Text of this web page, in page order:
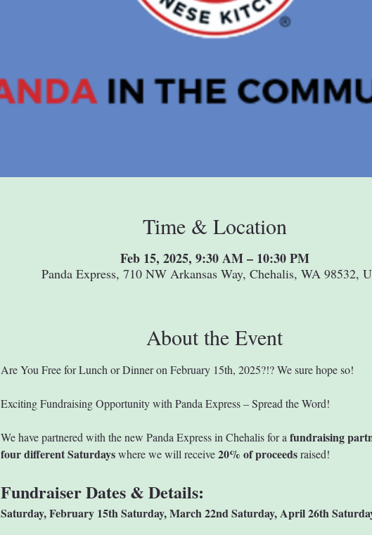
Time & Location
Feb 15, 2025, 9:30 AM – 10:30 PM
Panda Express, 710 NW Arkansas Way, Chehalis, WA 98532,
About the Event
Are You Free for Lunch or Dinner on February 15th, 2025?!? We sure hope so!
Exciting Fundraising Opportunity with Panda Express – Spread the Word!
We have partnered with the new Panda Express in Chehalis for a fundraising
four different Saturdays where we will receive 20% of proceeds raised!
Fundraiser Dates & Details:
Saturday, February 15th Saturday, March 22nd Saturday, April 26th